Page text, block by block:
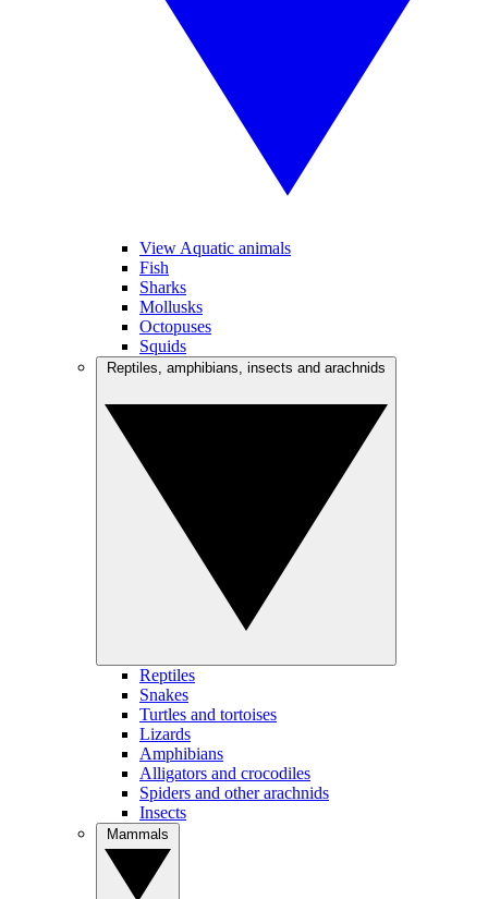
View Aquatic animals
Fish
Sharks
Mollusks
Octopuses
Squids
Reptiles
Snakes
Turtles and tortoises
Lizards
Amphibians
Alligators and crocodiles
Spiders and other arachnids
Insects